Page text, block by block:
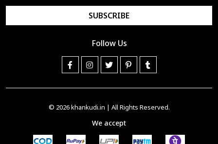
SUBSCRIBE
Follow Us
© 2026khankudi.in | All Rights Reserved.
We accept